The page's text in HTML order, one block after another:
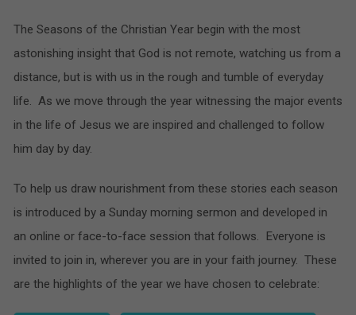
The Seasons of the Christian Year begin with the most
astonishing insight that God is not remote, watching us from a
distance, but is with us in the rough and tumble of everyday
life. As we move through the year witnessing the major events
in the life of Jesus we are inspired and challenged to follow
him day by day.
To help us draw nourishment from these stories each season
is introduced by a Sunday morning sermon and developed in
an online or face-to-face session that follows. Everyone is
invited to join in, wherever you are in your faith journey. These
are the highlights of the year we have chosen to celebrate: